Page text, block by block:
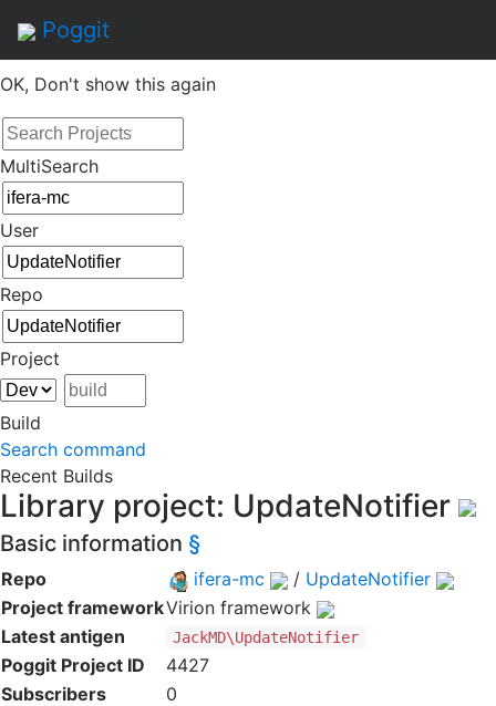
Poggit
Serviceof this website, including usage of cookies.
OK, Don't show this again
MultiSearch
User
Repo
Project
Build
Search command
Recent Builds
Library project: UpdateNotifier
Basic information §
Repo ifera-mc / UpdateNotifier
Project frameworkVirion framework
Latest antigen
JackMD\UpdateNotifier
Poggit Project ID
4427
Subscribers
0